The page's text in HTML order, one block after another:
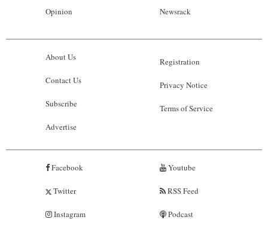
Opinion Newsrack
About Us
Contact Us
Subscribe
Advertise
Registration
Privacy Notice
Terms of Service
Facebook
Twitter
Instagram
Youtube
RSS Feed
Podcast